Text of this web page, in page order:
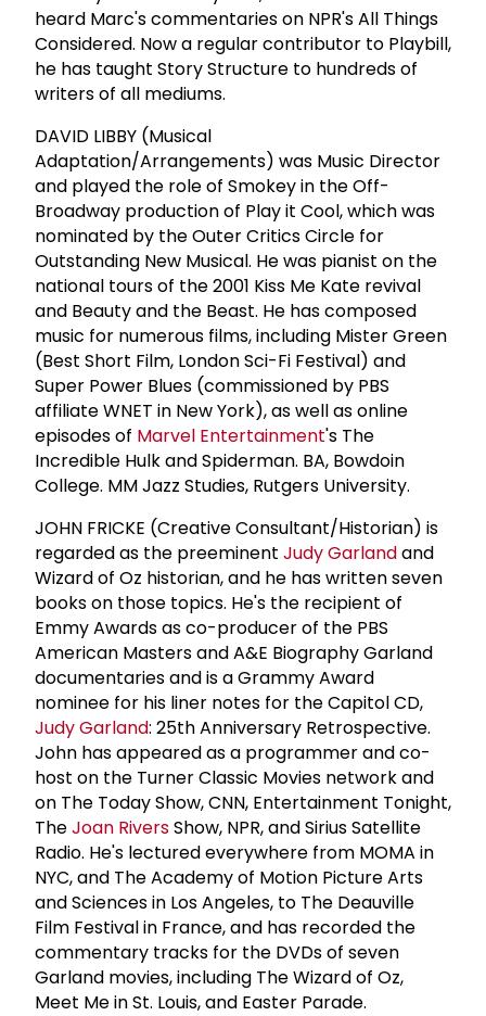
heard Marc's commentaries on NPR's All Things
Considered. Now a regular contributor to Playbill,
he has taught Story Structure to hundreds of
writers of all mediums.
DAVID LIBBY (Musical
Adaptation/Arrangements) was Music Director
and played the role of Smokey in the Off-
Broadway production of Play it Cool, which was
nominated by the Outer Critics Circle for
Outstanding New Musical. He was pianist on the
national tours of the 2001 Kiss Me Kate revival
and Beauty and the Beast. He has composed
music for numerous films, including Mister Green
(Best Short Film, London Sci-Fi Festival) and
Super Power Blues (commissioned by PBS
affiliate WNET in New York), as well as online
episodes of Marvel Entertainment's The
Incredible Hulk and Spiderman. BA, Bowdoin
College. MM Jazz Studies, Rutgers University.
JOHN FRICKE (Creative Consultant/Historian) is
regarded as the preeminent Judy Garlandand
Wizard of Oz historian, and he has written seven
books on those topics. He's the recipient of
Emmy Awards as co-producer of the PBS
American Masters and A&E Biography Garland
documentaries and is a Grammy Award
nominee for his liner notes for the Capitol CD,
Judy Garland: 25th Anniversary Retrospective.
John has appeared as a programmer and co-
host on the Turner Classic Movies network and
on The Today Show, CNN, Entertainment Tonight,
TheJoan RiversShow, NPR, and Sirius Satellite
Radio. He's lectured everywhere from MOMA in
NYC, and The Academy of Motion Picture Arts
and Sciences in Los Angeles, to The Deauville
Film Festival in France, and has recorded the
commentary tracks for the DVDs of seven
Garland movies, including The Wizard of Oz,
Meet Me in St. Louis, and Easter Parade.